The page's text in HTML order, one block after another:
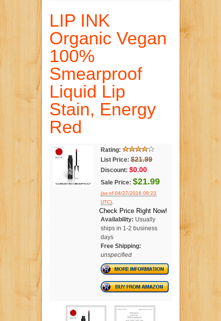
LIP INK
Organic Vegan
100%
Smearproof
Liquid Lip
Stain, Energy
Red
Rating:
List Price: $21.99
Discount: $0.00
Sale Price: $21.99
(as of 04/27/2016 08:23
UTC).
Check Price Right Now!
Availability: Usually
ships in 1-2 business
days
Free Shipping:
unspecified